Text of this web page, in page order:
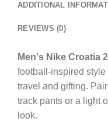
ADDITIONAL
REVIEWS (0)
Men's Nike Croatia
football-inspired style
travel and gifting.
track pants or a light
look.